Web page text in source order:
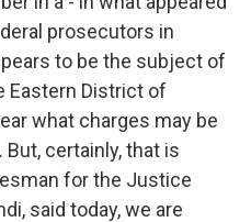
prosecutors in
to be the subject of
Eastern District of
what charges may be
certainly, that is
for the Justice
said today, we are